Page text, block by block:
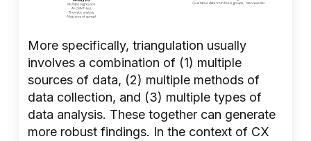
More specifically, triangulation usually
involves a combination of (1) multiple
sources of data, (2) multiple methods of
data collection, and (3) multiple types of
data analysis. These together can generate
more robust findings. In the context of CX